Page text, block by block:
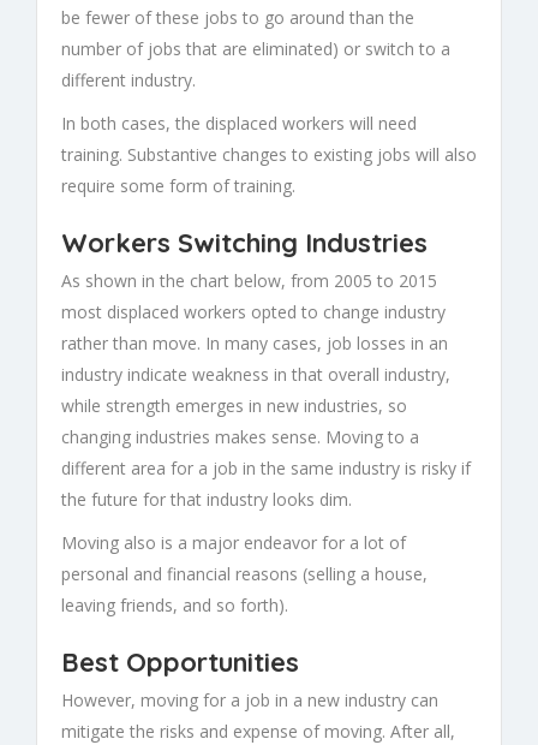
be fewer of these jobs to go around than the
number of jobs that are eliminated) or switch to a
different industry.
In both cases, the displaced workers will need
training. Substantive changes to existing jobs will also
require some form of training.
Workers Switching Industries
As shown in the chart below, from 2005 to 2015
most displaced workers opted to change industry
rather than move. In many cases, job losses in an
industry indicate weakness in that overall industry,
while strength emerges in new industries, so
changing industries makes sense. Moving to a
different area for a job in the same industry is risky if
the future for that industry looks dim.
Moving also is a major endeavor for a lot of
personal and financial reasons (selling a house,
leaving friends, and so forth).
Best Opportunities
However, moving for a job in a new industry can
mitigate the risks and expense of moving. After all,